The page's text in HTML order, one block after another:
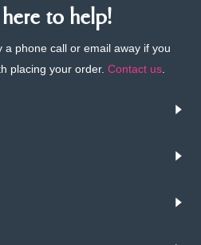
to help!
phone call or email away if you
placing your order. Contact us.